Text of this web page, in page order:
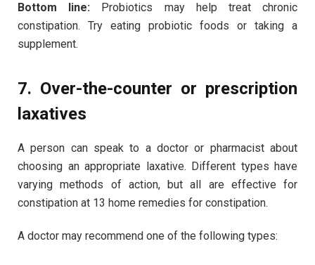
Bottom line: Probiotics may help treat chronic
constipation. Try eating probiotic foods or taking a
supplement.
7. Over-the-counter or prescription
laxatives
A person can speak to a doctor or pharmacist about
choosing an appropriate laxative. Different types have
varying methods of action, but all are effective for
constipation at 13 home remedies for constipation.
A doctor may recommend one of the following types: